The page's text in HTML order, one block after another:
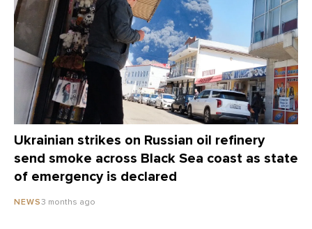
Ukrainian strikes on Russian oil refinery
send smoke across Black Sea coast as state
of emergency is declared
NEWS3 months ago